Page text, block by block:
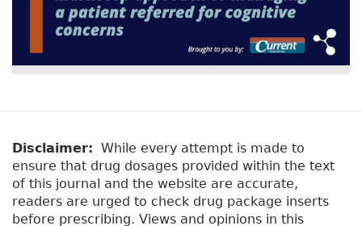
Disclaimer: While every attempt is made to
ensure that drug dosages provided within the text
of this journal and the website are accurate,
readers are urged to check drug package inserts
before prescribing. Views and opinions in this